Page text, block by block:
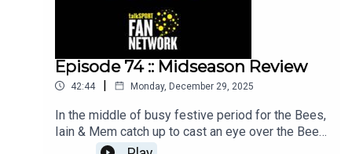
Episode 74 :: Midseason Review
42:44 | Monday, December 29, 2025
In the middle of busy festive period for the Bees,
Iain & Mem catch up to cast an eye over the Bees'
performances throughout the last few months.